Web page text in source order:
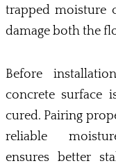
trapped moisture
damage both the
Before
concrete surface
cured. Pairing
reliable
ensures better